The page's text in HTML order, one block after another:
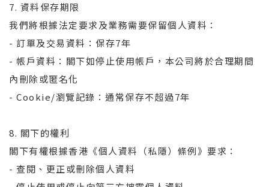
7. 資料保存期限
我們將根據法定要求及業務需要保留個人資料：
- 訂單及交易資料：保存7年
- 帳戶資料：閣下如停止使用帳戶，本公司將於合理期間
內刪除或匿名化
- Cookie/瀏覽記錄：通常保存不超過7年
8. 閣下的權利
閣下有權根據香港《個人資料（私隱）條例》要求：
- 查閱、更正或刪除個人資料